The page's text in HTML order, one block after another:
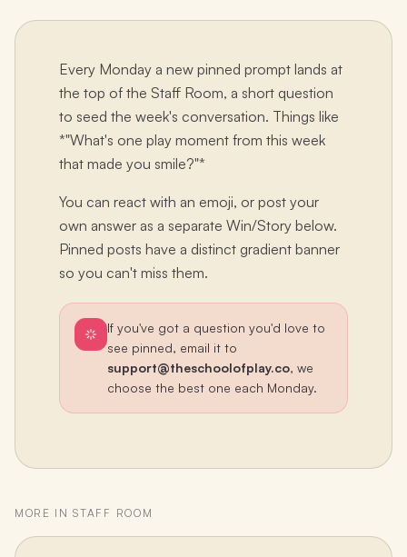
Every Monday a new pinned prompt lands at
the top of the Staff Room, a short question
to seed the week's conversation. Things like
*"What's one play moment from this week
that made you smile?"*
You can react with an emoji, or post your
own answer as a separate Win/Story below.
Pinned posts have a distinct gradient banner
so you can't miss them.
If you've got a question you'd love to
see pinned, email it to
support@theschoolofplay.co, we
choose the best one each Monday.
MORE INSTAFF ROOM